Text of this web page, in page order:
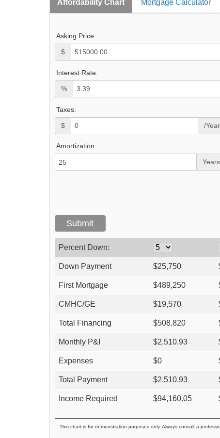
Affordability Chart Mortgage Calculator
Asking Price:
$
Interest Rate:
%
Taxes:
$ /Year
Amortization:
Years
Percent Down:
Down Payment $25,750
First Mortgage $489,250
CMHC/GE $19,570
Total Financing $508,820
Monthly P&I $2,510.93
Expenses $0
Total Payment $2,510.93
Income Required $94,160.05
This chart is for demonstration purposes only. Always consult a